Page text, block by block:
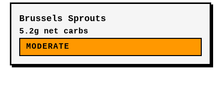
Brussels Sprouts
5.2g net carbs
MODERATE